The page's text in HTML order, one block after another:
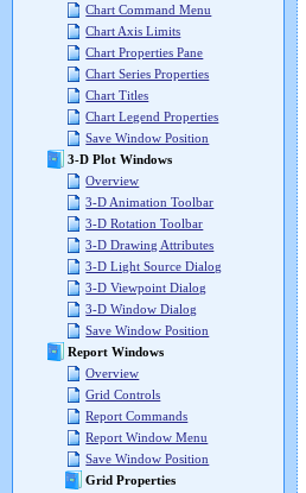
Chart Command Menu
Chart Axis Limits
Chart Properties Pane
Chart Series Properties
Chart Titles
Chart Legend Properties
Save Window Position
3-D Plot Windows
Overview
3-D Animation Toolbar
3-D Rotation Toolbar
3-D Drawing Attributes
3-D Light Source Dialog
3-D Viewpoint Dialog
3-D Window Dialog
Save Window Position
Report Windows
Overview
Grid Controls
Report Commands
Report Window Menu
Save Window Position
Grid Properties